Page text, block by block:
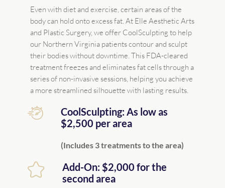
Even with diet and exercise, certain areas of the
body can hold onto excess fat. At Elle Aesthetic Arts
and Plastic Surgery, we offer CoolSculpting to help
our Northern Virginia patients contour and sculpt
their bodies without downtime. This FDA-cleared
treatment freezes and eliminates fat cells through a
series of non-invasive sessions, helping you achieve
a more streamlined silhouette with lasting results.
CoolSculpting: As low as
$2,500 per area
(Includes 3 treatments to the area)
Add-On: $2,000 for the
second area